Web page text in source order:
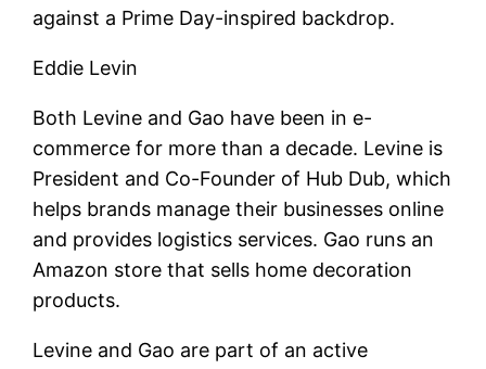
against a Prime Day-inspired backdrop.
Eddie Levin
Both Levine and Gao have been in e-
commerce for more than a decade. Levine is
President and Co-Founder of Hub Dub, which
helps brands manage their businesses online
and provides logistics services. Gao runs an
Amazon store that sells home decoration
products.
Levine and Gao are part of an active